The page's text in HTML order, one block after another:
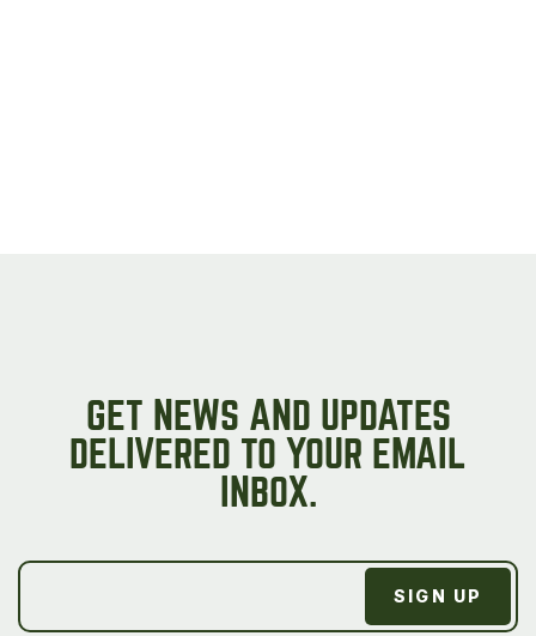
GET NEWS AND UPDATES
DELIVERED TO YOUR EMAIL
INBOX.